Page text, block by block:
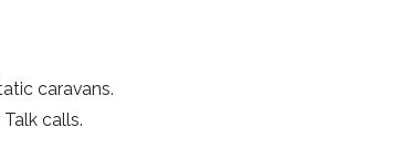
caravans.
calls.